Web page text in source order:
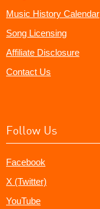
Music History Calendar
Song Licensing
Affiliate Disclosure
Contact Us
Follow Us
Facebook
X (Twitter)
YouTube